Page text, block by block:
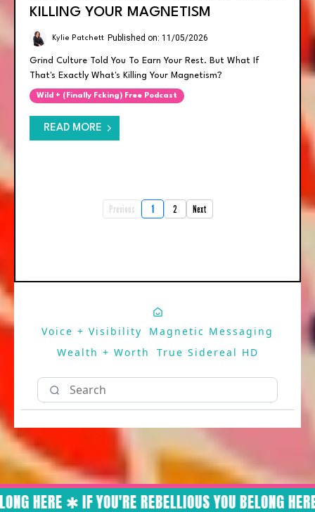
KILLING YOUR MAGNETISM
Kylie Patchett Published on: 11/05/2026
Grind Culture Told You To Earn Your Rest. But What If
That's Exactly What's Killing Your Magnetism?
Wild + (finally Fcking) Free Podcast
READ MORE
Previous 1 2 Next
Voice + Visibility
Magnetic Messaging
Wealth + Worth
True Sidereal HD
HERE ✱ IF YOU'RE REBELLIOUS YOU BELONG